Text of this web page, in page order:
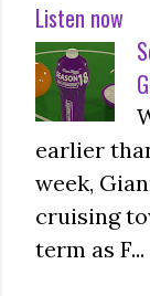
Listen now
earlier
week,
cruising
term as F...